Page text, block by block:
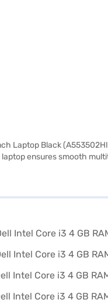
Laptop Black
ensures smooth
Dell laptop is portable